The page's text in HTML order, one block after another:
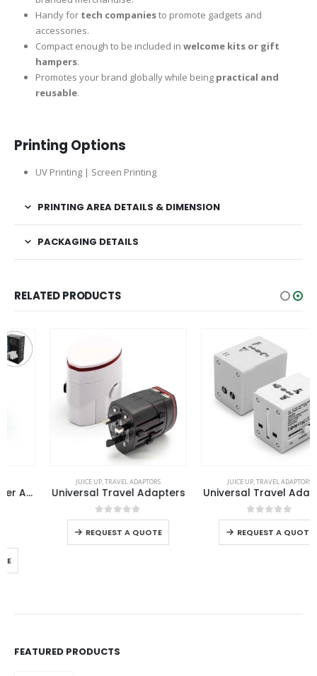
Handy for tech companiesto promote gadgets and
accessories.
Compact enough to be included in welcome kits or gift
hampers.
Promotes your brand globally while being practical and
reusable.
Printing Options
UV Printing | Screen Printing
PRINTING AREA DETAILS & DIMENSION
PACKAGING DETAILS
RELATED PRODUCTS
TRAVEL ADAPTORS
Universal Travel Adapters
out of 5
REQUEST A QUOTE
This product has multiple variants. The options may be chosen on the product page
TRAVEL ADAPTORS
Universal Travel Adapters
out of 5
REQUEST A QUOTE
This product has multiple variants. The options may be chosen on the product page